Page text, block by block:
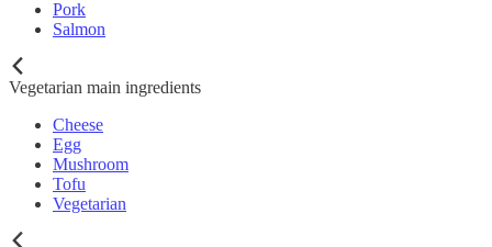
Pork
Salmon
Vegetarian main ingredients
Cheese
Egg
Mushroom
Tofu
Vegetarian